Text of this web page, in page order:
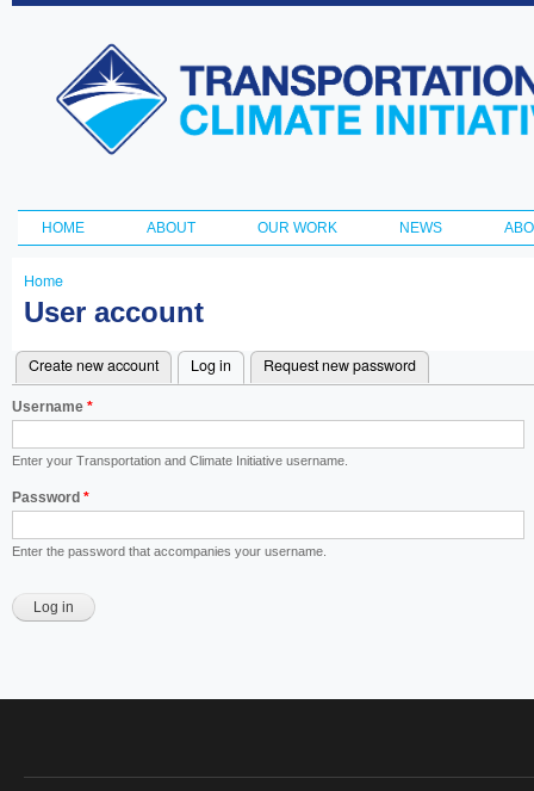
Transportation
and Climate
Initiative
Main menu
HOME ABOUT OUR WORK NEWS
You
here
Home
User account
Primary
tabs
Create new account Log in (active tab)
Request new password
Username *
Enter your Transportation and Climate Initiative username.
Password *
Enter the password that accompanies your username.